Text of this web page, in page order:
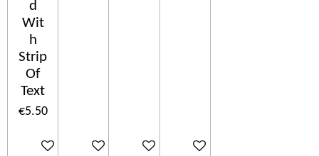
d
Wit
h
Strip
Of
Text
€5.50
Add to cart Add to cart Add to cart Add to cart